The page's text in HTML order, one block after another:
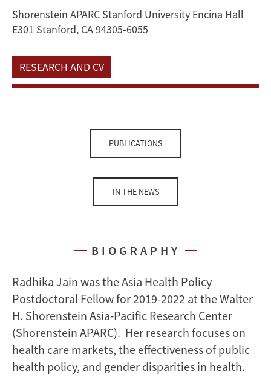
Shorenstein APARC Stanford University Encina Hall
E301 Stanford, CA 94305-6055
RESEARCH AND CV
PUBLICATIONS
IN THE NEWS
BIOGRAPHY
Radhika Jain was the Asia Health Policy
Postdoctoral Fellow for 2019-2022 at the Walter
H. Shorenstein Asia-Pacific Research Center
(Shorenstein APARC). Her research focuses on
health care markets, the effectiveness of public
health policy, and gender disparities in health.